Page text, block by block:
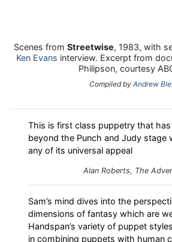
Scenes from Streetwise, 1983, with
Ken Evans interview. Excerpt from
Philipson, courtesy
Compiled by Andrew
This is first class puppetry that
beyond the Punch and Judy stage
any of its universal appeal
Alan Roberts, The
Sam’s mind dives into the
dimensions of fantasy which are
Handspan’s variety of puppet
in combining puppets with human